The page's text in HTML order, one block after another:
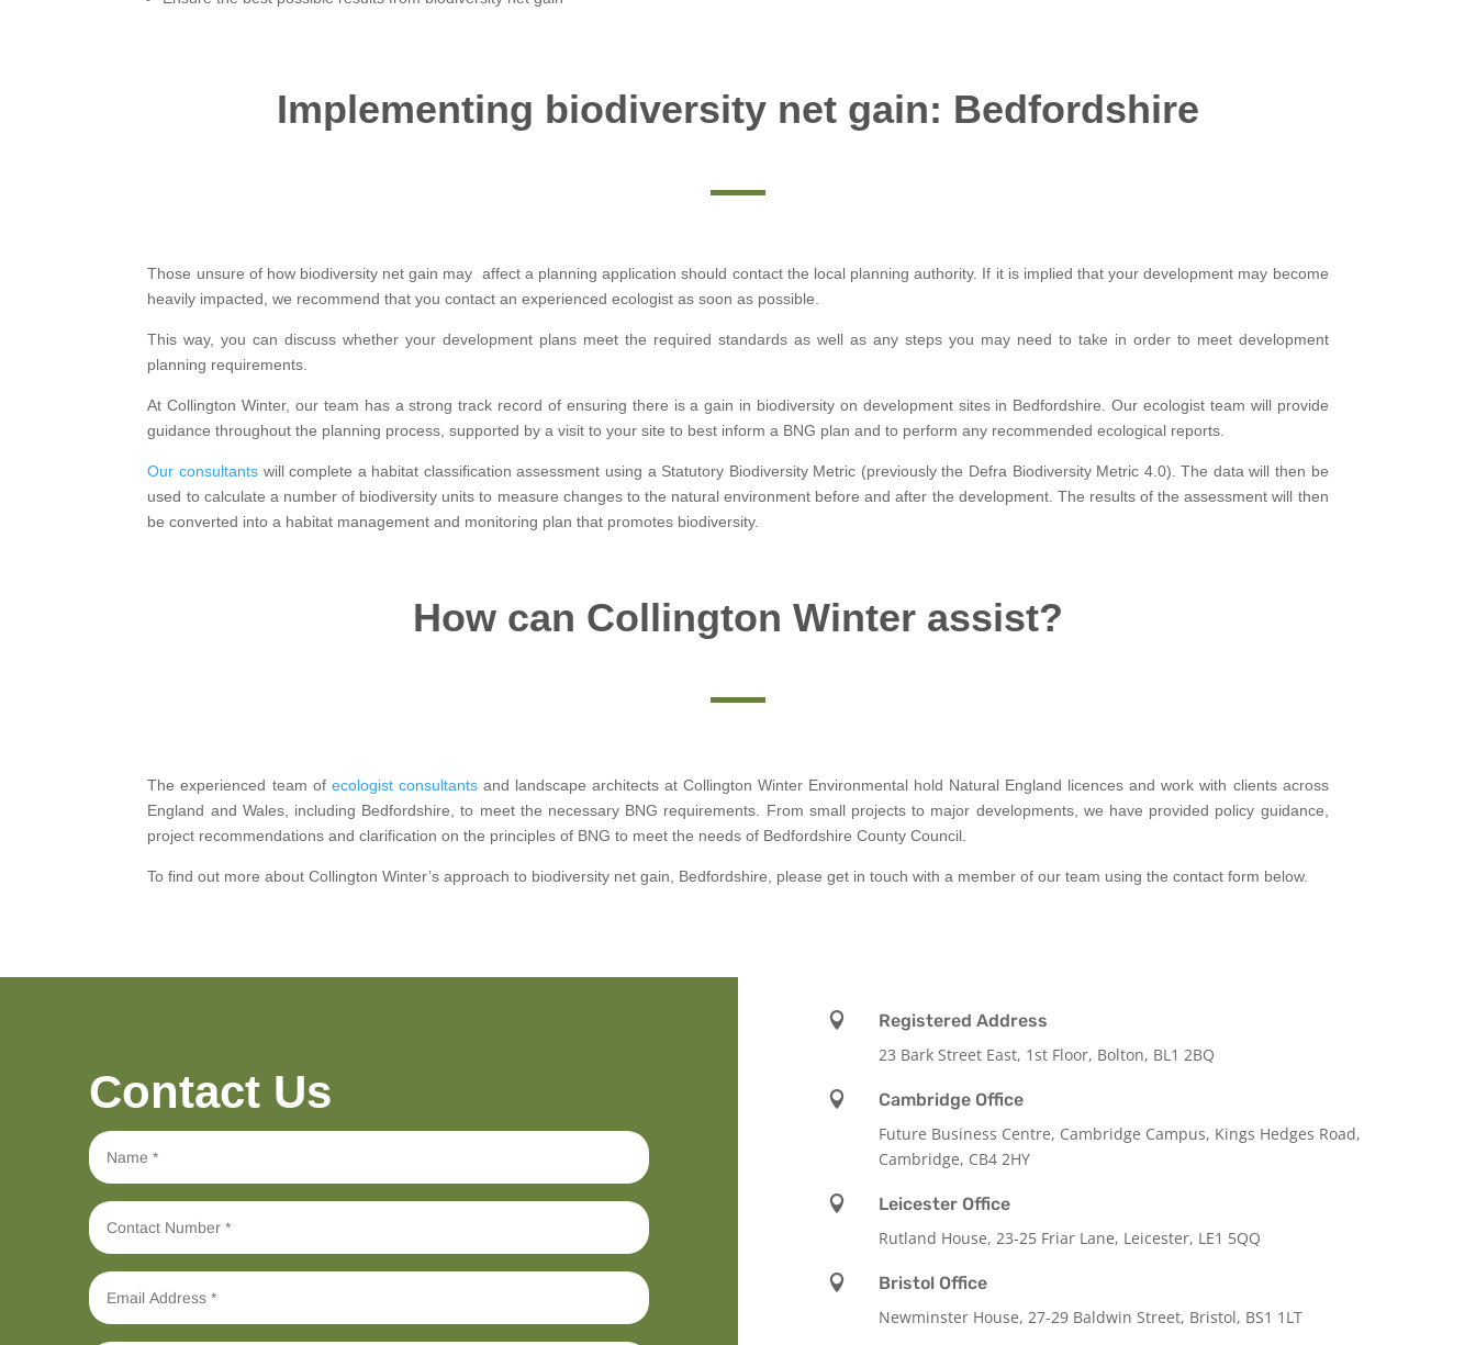
Implementing biodiversity net gain: Bedfordshire
Those unsure of how biodiversity net gain may affect a planning application should contact the local planning authority. If it is implied that your development may become
heavily impacted, we recommend that you contact an experienced ecologist as soon as possible.
This way, you can discuss whether your development plans meet the required standards as well as any steps you may need to take in order to meet development
planning requirements.
At Collington Winter, our team has a strong track record of ensuring there is a gain in biodiversity on development sites in Bedfordshire. Our ecologist team will provide
guidance throughout the planning process, supported by a visit to your site to best inform a BNG plan and to perform any recommended ecological reports.
Our consultantswill complete a habitat classification assessment using a Statutory Biodiversity Metric (previously the Defra Biodiversity Metric 4.0). The data will then be
used to calculate a number of biodiversity units to measure changes to the natural environment before and after the development. The results of the assessment will then
be converted into a habitat management and monitoring plan that promotes biodiversity.
How can Collington Winter assist?
The experienced team of ecologist consultantsand landscape architects at Collington Winter Environmental hold Natural England licences and work with clients across
England and Wales, including Bedfordshire, to meet the necessary BNG requirements. From small projects to major developments, we have provided policy guidance,
project recommendations and clarification on the principles of BNG to meet the needs of Bedfordshire County Council.
To find out more about Collington Winter’s approach to biodiversity net gain, Bedfordshire, please get in touch with a member of our team using the contact form below.
Contact Us

Registered Address
23 Bark Street East, 1st Floor, Bolton, BL1 2BQ

Cambridge Office
Future Business Centre, Cambridge Campus, Kings Hedges Road,
Cambridge, CB4 2HY

Leicester Office
Rutland House, 23-25 Friar Lane, Leicester, LE1 5QQ

Bristol Office
Newminster House, 27-29 Baldwin Street, Bristol, BS1 1LT